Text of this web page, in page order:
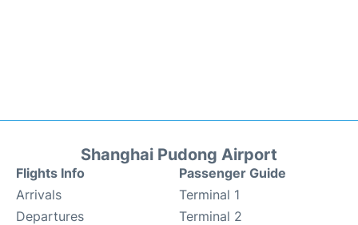
Shanghai Pudong Airport
Flights Info
Arrivals
Departures
Passenger Guide
Terminal 1
Terminal 2